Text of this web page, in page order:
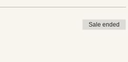
Sale ended